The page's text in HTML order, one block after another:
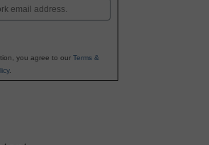
you agree to our Terms &
.